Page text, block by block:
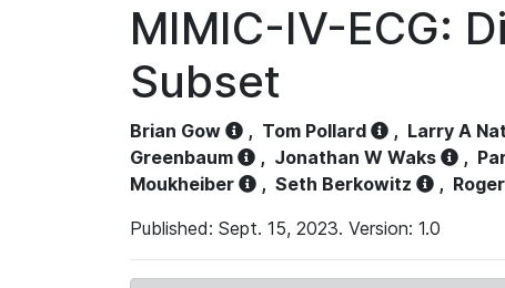
MIMIC-IV-ECG:
Subset
Brian Gow , Tom Pollard , Larry A
Greenbaum
, Jonathan W Waks ,
Moukheiber
, Seth Berkowitz ,
Published: Sept. 15, 2023. Version: 1.0